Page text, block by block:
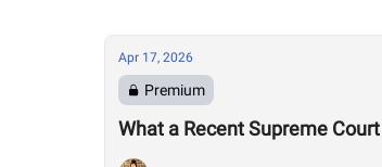
Apr 17, 2026
Premium
What a Recent Supreme